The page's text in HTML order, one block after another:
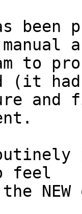
been
to
(it had
feel